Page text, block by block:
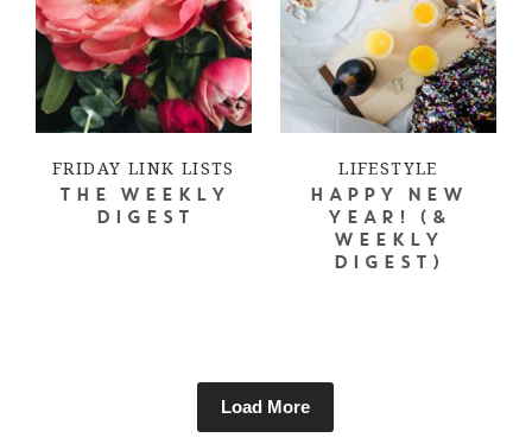
FRIDAY LINK LISTS
THE WEEKLY
DIGEST
LIFESTYLE
HAPPY NEW
YEAR! (&
WEEKLY
DIGEST)
Load More